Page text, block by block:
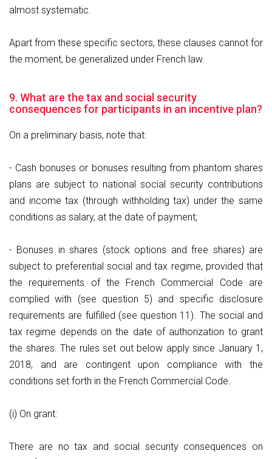
almost systematic.
Apart from these specific sectors, these clauses cannot for
the moment, be generalized under French law.
9. What are the tax and social security
consequences for participants in an incentive plan?
On a preliminary basis, note that:
- Cash bonuses or bonuses resulting from phantom shares
plans are subject to national social security contributions
and income tax (through withholding tax) under the same
conditions as salary, at the date of payment;
- Bonuses in shares (stock options and free shares) are
subject to preferential social and tax regime, provided that
the requirements of the French Commercial Code are
complied with (see question 5) and specific disclosure
requirements are fulfilled (see question 11). The social and
tax regime depends on the date of authorization to grant
the shares. The rules set out below apply since January 1,
2018, and are contingent upon compliance with the
conditions set forth in the French Commercial Code.
(i) On grant:
There are no tax and social security consequences on